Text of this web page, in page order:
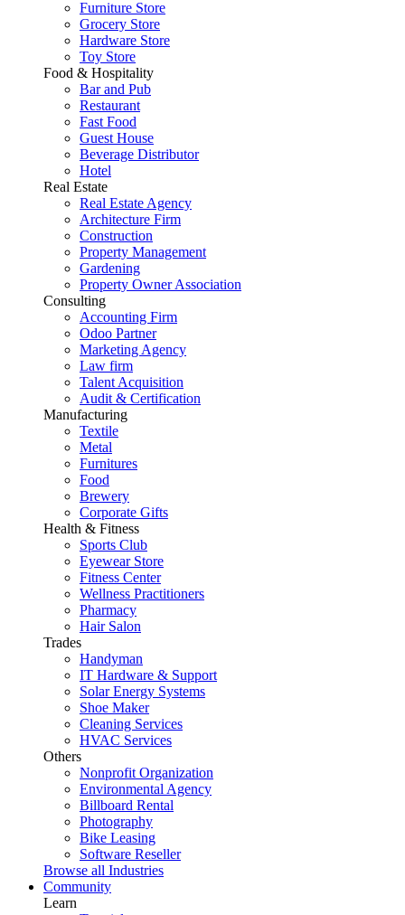
Furniture Store
Grocery Store
Hardware Store
Toy Store
Food & Hospitality
Bar and Pub
Restaurant
Fast Food
Guest House
Beverage Distributor
Hotel
Real Estate
Real Estate Agency
Architecture Firm
Construction
Property Management
Gardening
Property Owner Association
Consulting
Accounting Firm
Odoo Partner
Marketing Agency
Law firm
Talent Acquisition
Audit & Certification
Manufacturing
Textile
Metal
Furnitures
Food
Brewery
Corporate Gifts
Health & Fitness
Sports Club
Eyewear Store
Fitness Center
Wellness Practitioners
Pharmacy
Hair Salon
Trades
Handyman
IT Hardware & Support
Solar Energy Systems
Shoe Maker
Cleaning Services
HVAC Services
Others
Nonprofit Organization
Environmental Agency
Billboard Rental
Photography
Bike Leasing
Software Reseller
Browse all Industries
Community
Learn